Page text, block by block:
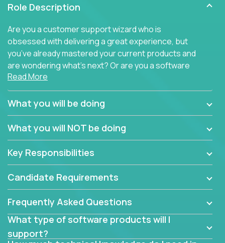
Role Description
Are you a customer support wizard who is
obsessed with delivering a great experience, but
you’ve already mastered your current products and
are wondering what’s next? Or are you a software
engineer looking for a way to get introduced to an
immense set of product architectures, domains, and
tech stacks? Sure, you could join any new company
and learn their handful of products, but we think we
have something better.
software products - everything from mobile app
balancers. We not only have the opportunity to
become deep technical experts who can solve
problems no one has seen before. There’s a lot to
learn, so we have weekly “learning tickets” to ensure
Read More
What you will be doing
What you will NOT be doing
Key Responsibilities
Candidate Requirements
Frequently Asked Questions
What type of software products will I
support?